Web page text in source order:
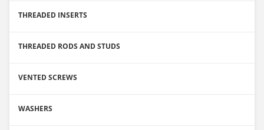
THREADED INSERTS
THREADED RODS AND STUDS
VENTED SCREWS
WASHERS